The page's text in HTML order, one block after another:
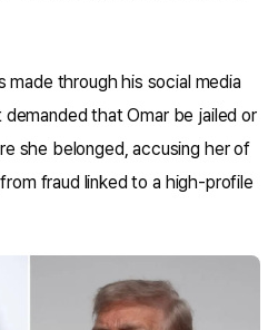
made through his social media
that Omar be jailed or
she belonged, accusing her of
fraud linked to a high-profile